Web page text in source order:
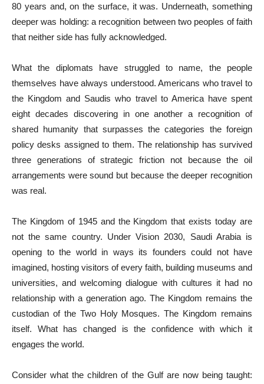
80 years and, on the surface, it was. Underneath, something
deeper was holding: a recognition between two peoples of faith
that neither side has fully acknowledged.
What the diplomats have struggled to name, the people
themselves have always understood. Americans who travel to
the Kingdom and Saudis who travel to America have spent
eight decades discovering in one another a recognition of
shared humanity that surpasses the categories the foreign
policy desks assigned to them. The relationship has survived
three generations of strategic friction not because the oil
arrangements were sound but because the deeper recognition
was real.
The Kingdom of 1945 and the Kingdom that exists today are
not the same country. Under Vision 2030, Saudi Arabia is
opening to the world in ways its founders could not have
imagined, hosting visitors of every faith, building museums and
universities, and welcoming dialogue with cultures it had no
relationship with a generation ago. The Kingdom remains the
custodian of the Two Holy Mosques. The Kingdom remains
itself. What has changed is the confidence with which it
engages the world.
Consider what the children of the Gulf are now being taught: